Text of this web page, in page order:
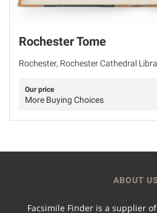
Rochester Tome
Rochester, Rochester Cathedral
Our price
More Buying Choices
ABOUT US
Facsimile Finder is a supplier